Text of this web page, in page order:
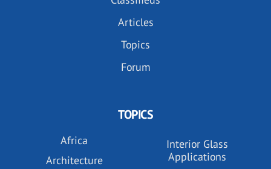
Articles
Topics
Forum
TOPICS
Africa
Architecture
Interior Glass
Applications